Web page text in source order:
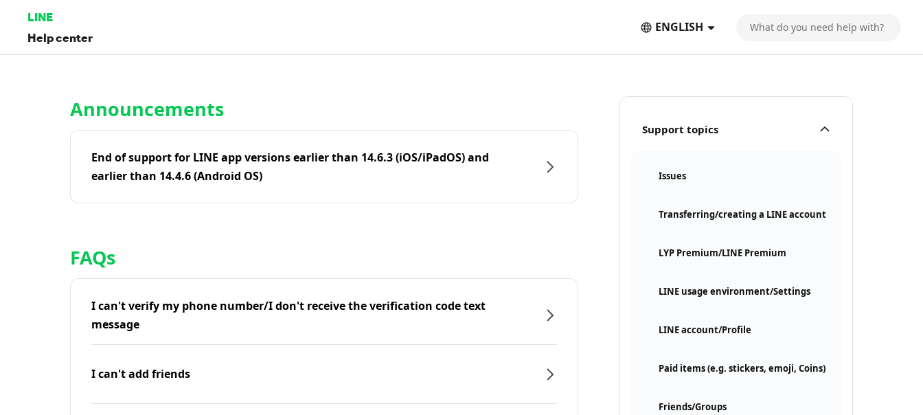
LINE
Help center
ENGLISH
Support topics
Issues
Transferring/creating a LINE account
LYP Premium/LINE Premium
LINE usage environment/Settings
LINE account/Profile
Paid items (e.g. stickers, emoji, Coins)
Friends/Groups
Announcements
End of support for LINE app versions earlier than 14.6.3 (iOS/iPadOS) and
earlier than 14.4.6 (Android OS)
FAQs
I can't verify my phone number/I don't receive the verification code text
message
I can't add friends